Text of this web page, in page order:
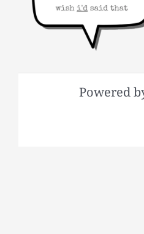
Powered